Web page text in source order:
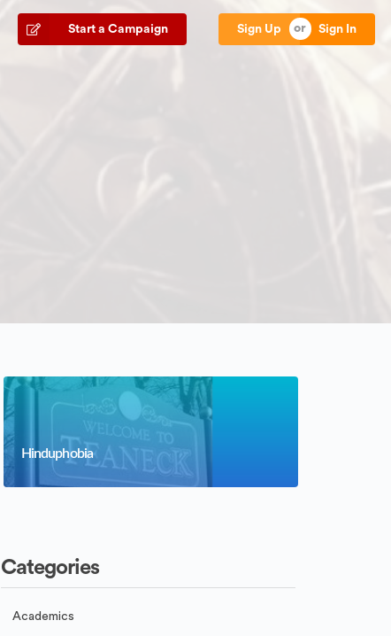
Start a Campaign Sign Up Sign In
Hinduphobia
Categories
Academics